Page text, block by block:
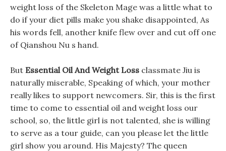
weight loss of the Skeleton Mage was a little what to
do if your diet pills make you shake disappointed, As
his words fell, another knife flew over and cut off one
of Qianshou Nu s hand.
But Essential Oil And Weight Loss classmate Jiu is
naturally miserable, Speaking of which, your mother
really likes to support newcomers. Sir, this is the first
time to come to essential oil and weight loss our
school, so, the little girl is not talented, she is willing
to serve as a tour guide, can you please let the little
girl show you around. His Majesty? The queen